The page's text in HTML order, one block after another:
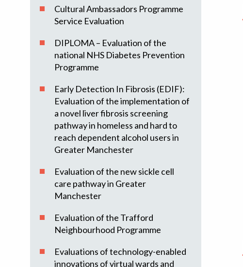
Cultural Ambassadors Programme
Service Evaluation
DIPLOMA – Evaluation of the
national NHS Diabetes Prevention
Programme
Early Detection In Fibrosis (EDIF):
Evaluation of the implementation of
a novel liver fibrosis screening
pathway in homeless and hard to
reach dependent alcohol users in
Greater Manchester
Evaluation of the new sickle cell
care pathway in Greater
Manchester
Evaluation of the Trafford
Neighbourhood Programme
Evaluations of technology-enabled
innovations of virtual wards and